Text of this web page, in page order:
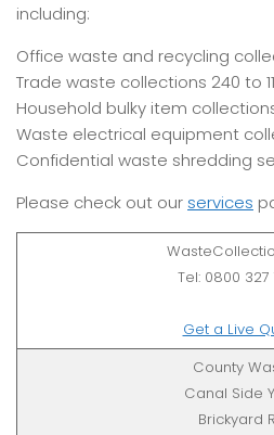
including:
Office waste and recycling
Trade waste collections 240 to
Household bulky item
Waste electrical equipment
Confidential waste shredding
Please check out our services
Tel: 0800
Get a Live
County
Canal Side
Brickyard